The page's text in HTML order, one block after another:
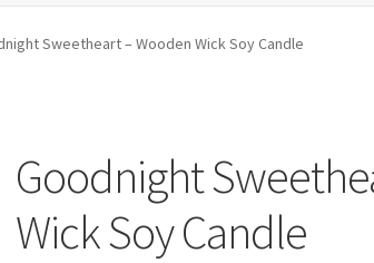
Sweetheart – Wooden Wick Soy Candle
Goodnight
Wick Soy Candle